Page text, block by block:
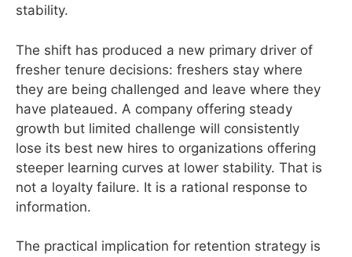
stability.
The shift has produced a new primary driver of
fresher tenure decisions: freshers stay where
they are being challenged and leave where they
have plateaued. A company offering steady
growth but limited challenge will consistently
lose its best new hires to organizations offering
steeper learning curves at lower stability. That is
not a loyalty failure. It is a rational response to
information.
The practical implication for retention strategy is